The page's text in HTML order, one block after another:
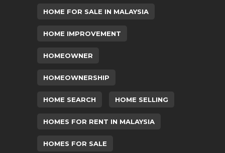
HOME FOR SALE IN MALAYSIA
HOME IMPROVEMENT
HOMEOWNER
HOMEOWNERSHIP
HOME SEARCH HOME SELLING
HOMES FOR RENT IN MALAYSIA
HOMES FOR SALE